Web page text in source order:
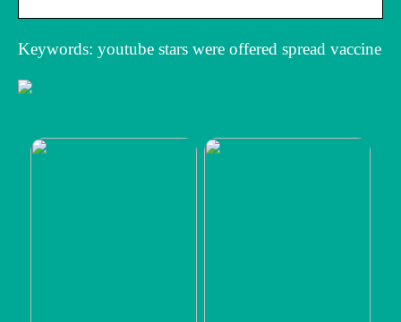
Keywords: youtube stars were offered spread vaccine